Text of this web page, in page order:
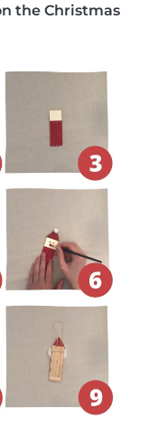
the Christmas